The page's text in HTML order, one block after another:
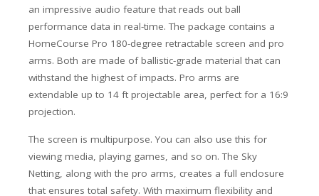
an impressive audio feature that reads out ball
performance data in real-time.The package contains a
HomeCourse Pro 180-degree retractable screen and pro
arms. Both are made of ballistic-grade material that can
withstand the highest of impacts. Pro arms are
extendable up to 14 ft projectable area, perfect for a 16:9
projection.
The screen is multipurpose. You can also use this for
viewing media, playing games, and so on.The Sky
Netting, along with the pro arms, creates a full enclosure
that ensures total safety. With maximum flexibility and